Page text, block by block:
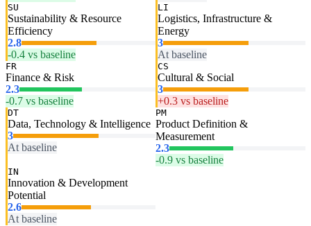
SU
Sustainability & Resource
Efficiency
2.8
-0.4 vs baseline
LI
Logistics, Infrastructure &
Energy
3
At baseline
FR
Finance & Risk
2.3
-0.7 vs baseline
CS
Cultural & Social
3
+0.3 vs baseline
DT
Data, Technology & Intelligence
3
At baseline
PM
Product Definition &
Measurement
2.3
-0.9 vs baseline
IN
Innovation & Development
Potential
2.6
At baseline